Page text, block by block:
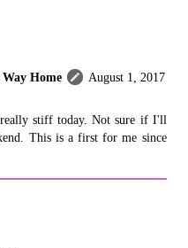
Home
August 1, 2017
stiff today. Not sure if I'll
This is a first for me since